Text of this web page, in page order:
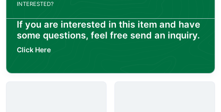
INTERESTED?
If you are interested in this item and have
some questions, feel free send an inquiry.
Click Here